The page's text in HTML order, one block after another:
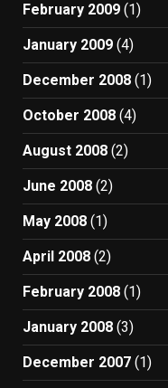
February 2009 (1)
January 2009 (4)
December 2008 (1)
October 2008 (4)
August 2008 (2)
June 2008 (2)
May 2008 (1)
April 2008 (2)
February 2008 (1)
January 2008 (3)
December 2007 (1)